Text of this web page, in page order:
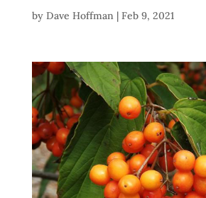
by Dave Hoffman| Feb 9, 2021